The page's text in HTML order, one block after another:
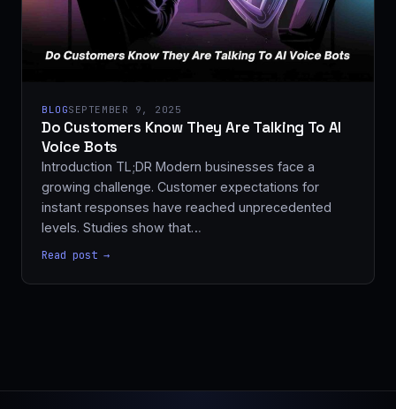
BLOGSEPTEMBER 9, 2025
Do Customers Know They Are Talking To AI
Voice Bots
Introduction TL;DR Modern businesses face a
growing challenge. Customer expectations for
instant responses have reached unprecedented
levels. Studies show that…
Read post →